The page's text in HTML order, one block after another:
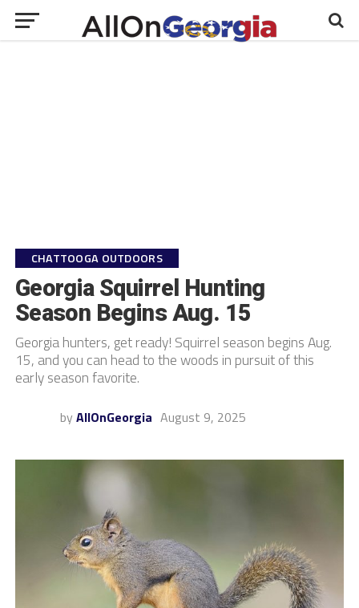
CHATTOOGA OUTDOORS
Georgia Squirrel Hunting
Season Begins Aug. 15
Georgia hunters, get ready! Squirrel season begins Aug.
15, and you can head to the woods in pursuit of this
early season favorite.
by AllOnGeorgia August 9, 2025